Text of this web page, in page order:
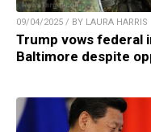
09/04/2025 / BY LAURA HARRIS
Trump vows federal
Baltimore despite